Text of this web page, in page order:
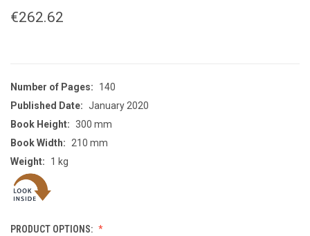
€262.62
Number of Pages:
140
Published Date: January 2020
Book Height: 300 mm
Book Width:
210 mm
Weight:
1 kg
PRODUCT OPTIONS: